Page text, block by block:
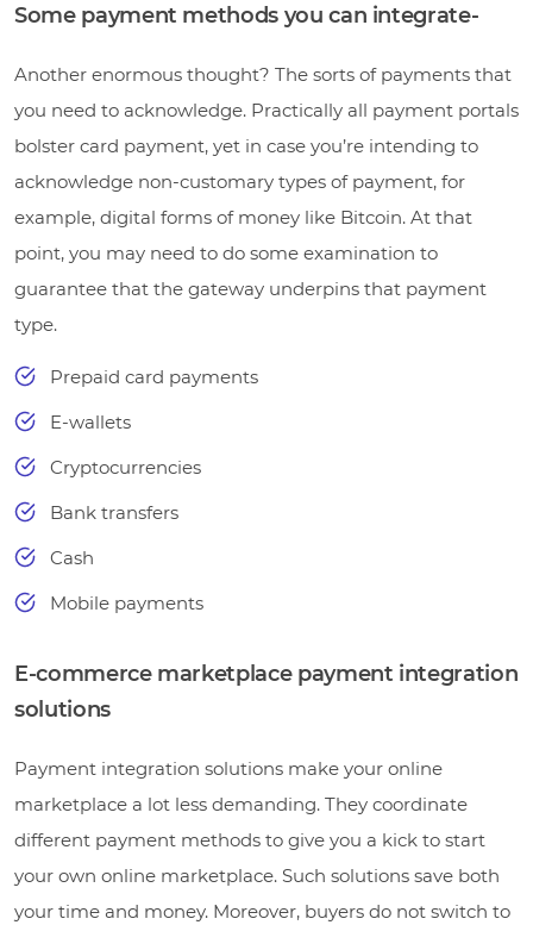
Some payment methods you can integrate-
Another enormous thought? The sorts of payments that
you need to acknowledge. Practically all payment portals
bolster card payment, yet in case you’re intending to
acknowledge non-customary types of payment, for
example, digital forms of money like Bitcoin. At that
point, you may need to do some examination to
guarantee that the gateway underpins that payment
type.
Prepaid card payments
E-wallets
Cryptocurrencies
Bank transfers
Cash
Mobile payments
E-commerce marketplace payment integration
solutions
Payment integration solutions make your online
marketplace a lot less demanding. They coordinate
different payment methods to give you a kick to start
your own online marketplace. Such solutions save both
your time and money. Moreover, buyers do not switch to